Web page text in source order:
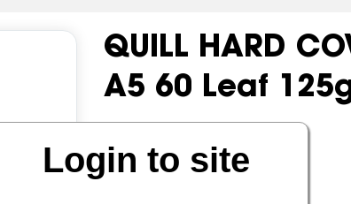
QUILL HARD
A5 60 Leaf
Login to site